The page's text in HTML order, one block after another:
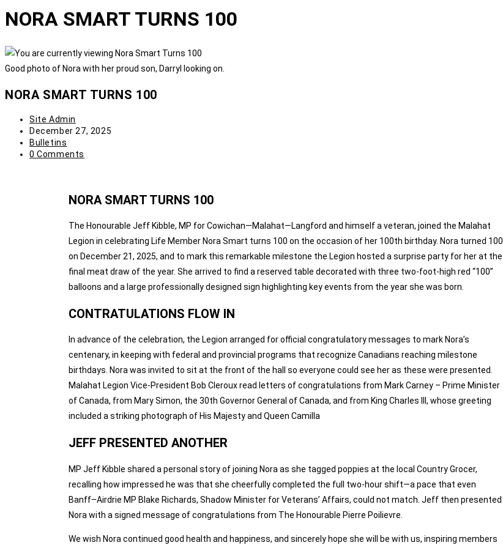
NORA SMART TURNS 100
Good photo of Nora with her proud son, Darryl looking on.
NORA SMART TURNS 100
Site Admin
December 27, 2025
Bulletins
0 Comments
NORA SMART TURNS 100
The Honourable Jeff Kibble, MP for Cowichan—Malahat—Langford and himself a veteran, joined the Malahat
Legion in celebrating Life Member Nora Smart turns 100 on the occasion of her 100th birthday. Nora turned 100
on December 21, 2025, and to mark this remarkable milestone the Legion hosted a surprise party for her at the
final meat draw of the year. She arrived to find a reserved table decorated with three two‑foot‑high red “100”
balloons and a large professionally designed sign highlighting key events from the year she was born.
CONTRATULATIONS FLOW IN
In advance of the celebration, the Legion arranged for official congratulatory messages to mark Nora’s
centenary, in keeping with federal and provincial programs that recognize Canadians reaching milestone
birthdays. Nora was invited to sit at the front of the hall so everyone could see her as these were presented.
Malahat Legion Vice‑President Bob Cleroux read letters of congratulations from Mark Carney – Prime Minister
of Canada, from Mary Simon, the 30th Governor General of Canada, and from King Charles III, whose greeting
included a striking photograph of His Majesty and Queen Camilla
JEFF PRESENTED ANOTHER
MP Jeff Kibble shared a personal story of joining Nora as she tagged poppies at the local Country Grocer,
recalling how impressed he was that she cheerfully completed the full two‑hour shift—a pace that even
Banff–Airdrie MP Blake Richards, Shadow Minister for Veterans’ Affairs, could not match. Jeff then presented
Nora with a signed message of congratulations from The Honourable Pierre Poilievre.
We wish Nora continued good health and happiness, and sincerely hope she will be with us, inspiring members